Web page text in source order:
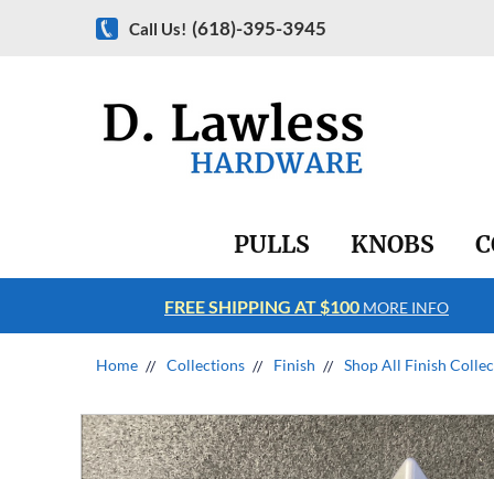
Call Us! (618)-395-3945
PULLS KNOBS
FREE SHIPPING AT $100 MORE INFO
Home Collections Finish Shop All Finish